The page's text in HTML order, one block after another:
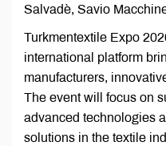
Salvadè, Savio
Turkmentextile Expo
international platform
manufacturers,
The event will focus on
advanced technologies
solutions in the textile